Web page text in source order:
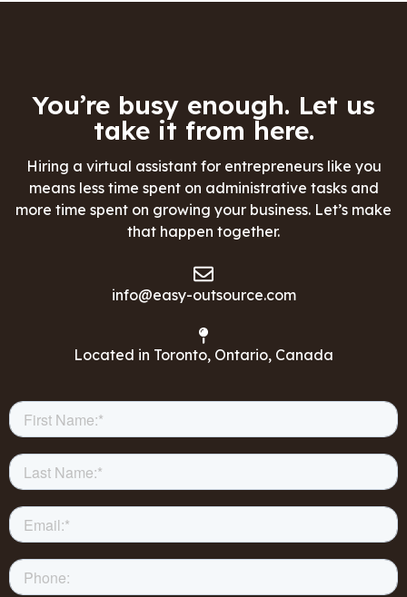
You’re busy enough. Let us
take it from here.
Hiring a virtual assistant for entrepreneurs like you
means less time spent on administrative tasks and
more time spent on growing your business. Let’s make
that happen together.
info@easy-outsource.com
Located in Toronto, Ontario, Canada